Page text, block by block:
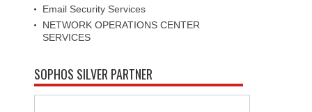
Email Security Services
NETWORK OPERATIONS CENTER
SERVICES
SOPHOS SILVER PARTNER